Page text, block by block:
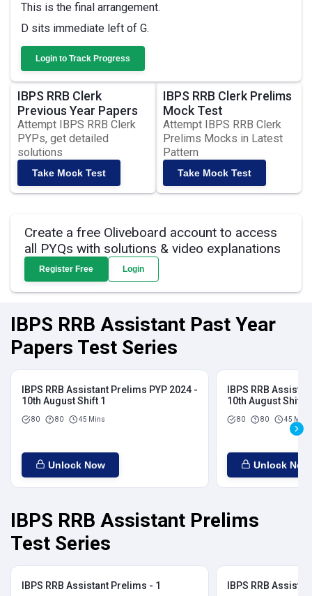
This is the final arrangement.
D sits immediate left of G.
Login to Track Progress
IBPS RRB Clerk
Previous Year Papers
Attempt IBPS RRB Clerk
PYPs, get detailed
solutions
Take Mock Test
IBPS RRB Clerk Prelims
Mock Test
Attempt IBPS RRB Clerk
Prelims Mocks in Latest
Pattern
Take Mock Test
Create a free Oliveboard account to access
all PYQs with solutions & video explanations
Register Free Login
IBPS RRB Assistant Past Year
Papers Test Series
IBPS RRB Assistant Prelims PYP 2024 -
10th August Shift 1
80 80 45 Mins
Unlock Now
IBPS RRB
10th August Shift 2
80 80 45 Mins
Unlock Now
IBPS RRB Assistant Prelims
Test Series
IBPS RRB Assistant Prelims - 1 IBPS RRB